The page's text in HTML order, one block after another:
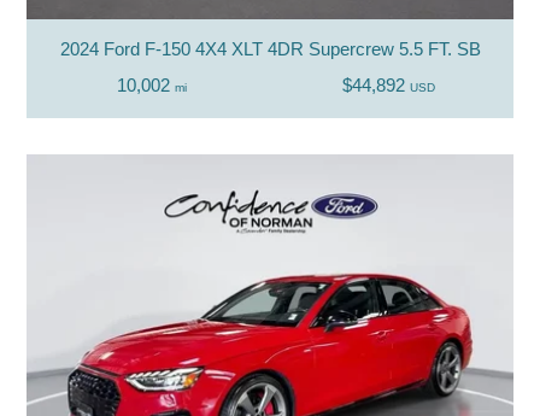
2024 Ford F-150 4X4 XLT 4DR Supercrew 5.5 FT. SB
10,002 mi $44,892 USD